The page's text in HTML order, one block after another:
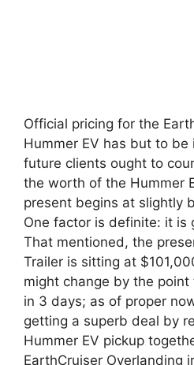
Official pricing for the
Hummer EV has but to
future clients ought to
the worth of the Hummer
present begins at slightly
One factor is definite: it is
That mentioned, the
Trailer is sitting at
might change by the
in 3 days; as of proper
getting a superb deal by
Hummer EV pickup
EarthCruiser Overlanding